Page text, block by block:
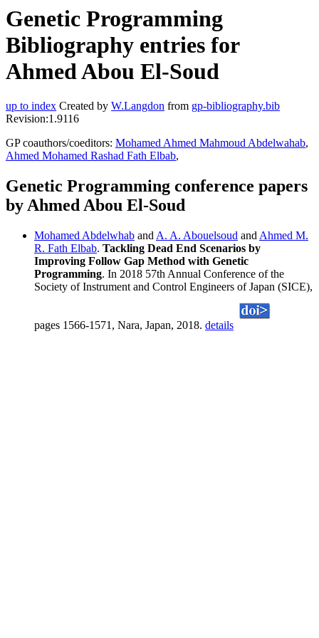
Genetic Programming
Bibliography entries for
Ahmed Abou El-Soud
up to index Created by W.Langdon from gp-bibliography.bib
Revision:1.9116
GP coauthors/coeditors: Mohamed Ahmed Mahmoud Abdelwahab,
Ahmed Mohamed Rashad Fath Elbab,
Genetic Programming conference papers
by Ahmed Abou El-Soud
Mohamed Abdelwhab and A. A. Abouelsoud and Ahmed M.
R. Fath Elbab. Tackling Dead End Scenarios by
Improving Follow Gap Method with Genetic
Programming. In 2018 57th Annual Conference of the
Society of Instrument and Control Engineers of Japan (SICE),
pages 1566-1571, Nara, Japan, 2018. details